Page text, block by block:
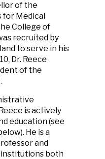
of the
for Medical
College of
recruited by
to serve in his
Dr. Reece
of the
is actively
education (see
He is a
and
both